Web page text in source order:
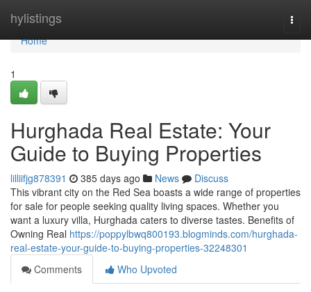
hylistings
Home
Home
1
Hurghada Real Estate: Your
Guide to Buying Properties
lilliifjg878391 385 days ago News
Discuss
This vibrant city on the Red Sea boasts a wide range of properties
for sale for people seeking quality living spaces. Whether you
want a luxury villa, Hurghada caters to diverse tastes. Benefits of
Owning Real https://poppylbwq800193.blogminds.com/hurghada-
real-estate-your-guide-to-buying-properties-32248301
Comments
Who Upvoted